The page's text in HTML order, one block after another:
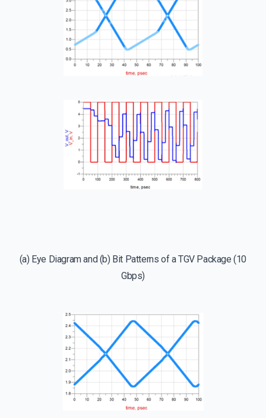
(a) Eye Diagram and (b) Bit Patterns of a TGV Package (10
Gbps)